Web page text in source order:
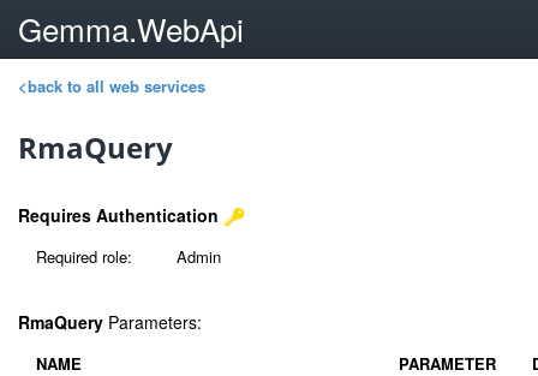
Gemma.WebApi
<back to all web services
RmaQuery
Requires Authentication
Required role: Admin
RmaQuery Parameters:
NAME PARAMETER